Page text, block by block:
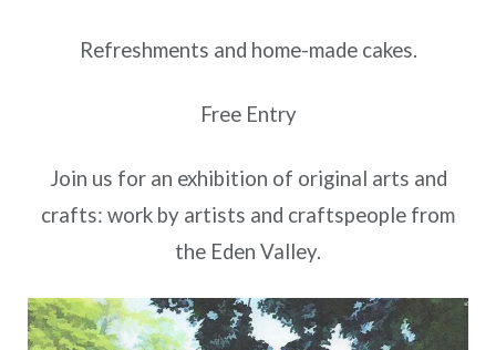
Refreshments and home-made cakes.
Free Entry
Join us for an exhibition of original arts and
crafts: work by artists and craftspeople from
the Eden Valley.